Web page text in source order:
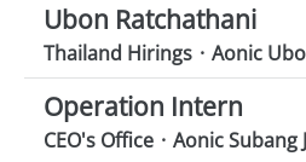
Ubon Ratchathani
Thailand Hirings · Aonic
Operation Intern
CEO's Office · Aonic Subang